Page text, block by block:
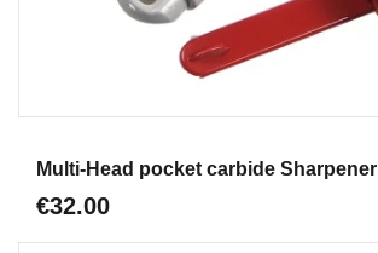
Multi-Head pocket carbide Sharpener
€32.00